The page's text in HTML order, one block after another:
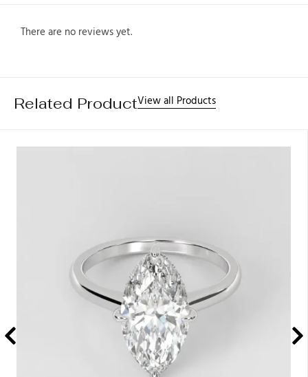
There are no reviews yet.
Related ProductView all Products